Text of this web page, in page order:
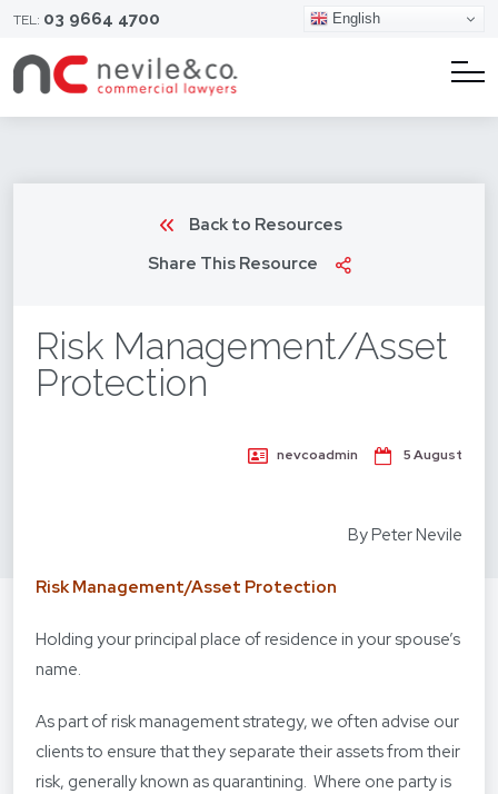
TEL: 03 9664 4700 English
Back to Resources
Share This Resource
Risk Management/Asset
Protection
nevcoadmin 5 August
By Peter Nevile
Risk Management/Asset Protection
Holding your principal place of residence in your spouse’s
name.
As part of risk management strategy, we often advise our
clients to ensure that they separate their assets from their
risk, generally known as quarantining. Where one party is